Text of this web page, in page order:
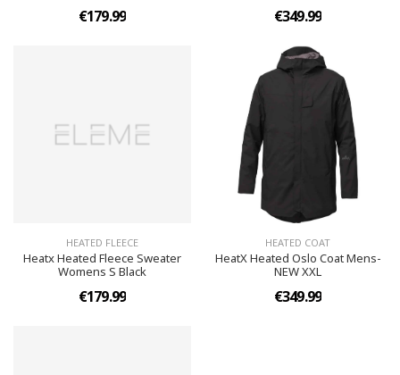
€179.99 €349.99
HEATED FLEECE
Heatx Heated Fleece Sweater
Womens S Black
€179.99
HEATED COAT
HeatX Heated Oslo Coat Mens-
NEW XXL
€349.99